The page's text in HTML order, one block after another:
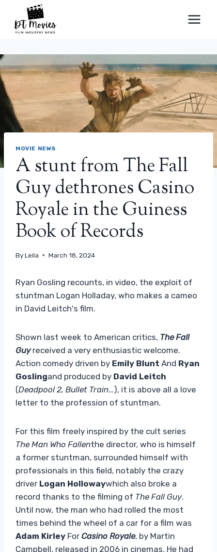
content
MOVIE NEWS
A stunt from The Fall
Guy dethrones Casino
Royale in the Guiness
Book of Records
ByLeila March 18, 2024
Ryan Gosling recounts, in video, the exploit of
stuntman Logan Holladay, who makes a cameo
in David Leitch's film.
Shown last week to American critics, The Fall
Guyreceived a very enthusiastic welcome.
Action comedy driven by Emily Blunt And Ryan
Goslingand produced by David Leitch
(Deadpool 2, Bullet Train…), it is above all a love
letter to the profession of stuntman.
For this film freely inspired by the cult series
The Man Who Fallenthe director, who is himself
a former stuntman, surrounded himself with
professionals in this field, notably the crazy
driver Logan Hollowaywhich also broke a
record thanks to the filming of The Fall Guy.
Until now, the man who had rolled the most
times behind the wheel of a car for a film was
Adam Kirley For Casino Royale, by Martin
Campbell, released in 2006 in cinemas. He had